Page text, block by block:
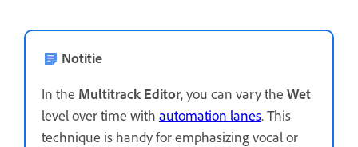
Notitie
In the Multitrack Editor, you can vary the Wet
level over time with automation lanes. This
technique is handy for emphasizing vocal or